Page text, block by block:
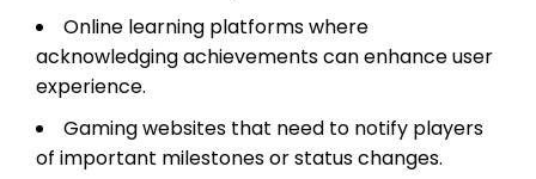
Online learning platforms where
acknowledging achievements can enhance user
experience.
Gaming websites that need to notify players
of important milestones or status changes.